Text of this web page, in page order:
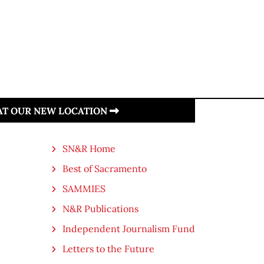
OUR NEW LOCATION
SN&R Home
Best of Sacramento
SAMMIES
N&R Publications
Independent Journalism Fund
Letters to the Future